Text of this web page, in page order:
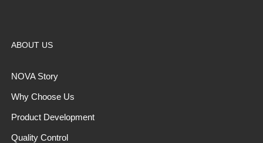
ABOUT US
NOVA Story
Why Choose Us
Product Development
Quality Control